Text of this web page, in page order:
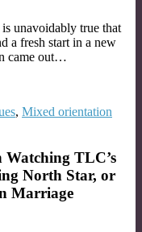
unavoidably true that
a fresh start in a new
came out…
, Mixed orientation
TLC’s
North Star, or
Marriage